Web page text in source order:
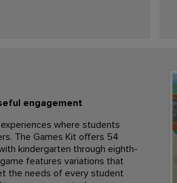
engagement
where students
The Games Kit offers 54
kindergarten through eighth-
features variations that
the needs of every student